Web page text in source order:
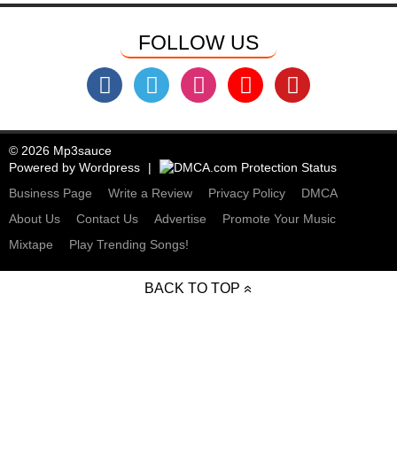
FOLLOW US
© 2026 Mp3sauce
Powered by Wordpress
Business Page
Write a Review Privacy Policy
DMCA
About Us
Contact Us Advertise
Promote Your Music
Mixtape
Play Trending Songs!
BACK TO TOP